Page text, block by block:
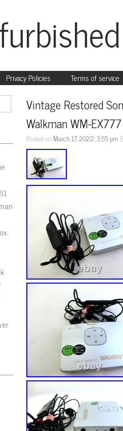
Privacy Policies Terms of service
Vintage Restored
Walkman WM-
Posted on March 17, 2022, 3:55 pm